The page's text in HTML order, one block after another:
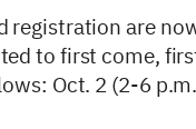
are
to first come,
Oct. 2 (2-6